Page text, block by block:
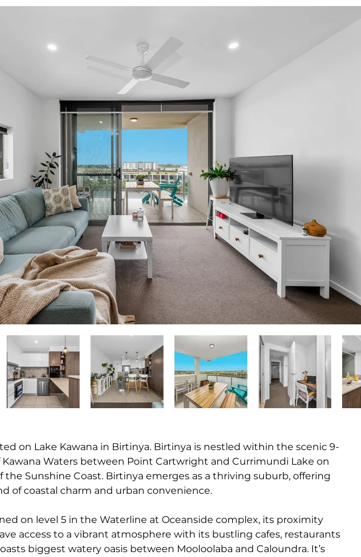
on Lake Kawana in Birtinya. Birtinya is nestled within the scenic 9-
Waters between Point Cartwright and Currimundi Lake on
Sunshine Coast. Birtinya emerges as a thriving suburb, offering
of coastal charm and urban convenience.
on level 5 in the Waterline at Oceanside complex, its proximity
access to a vibrant atmosphere with its bustling cafes, restaurants
biggest watery oasis between Mooloolaba and Caloundra. It’s